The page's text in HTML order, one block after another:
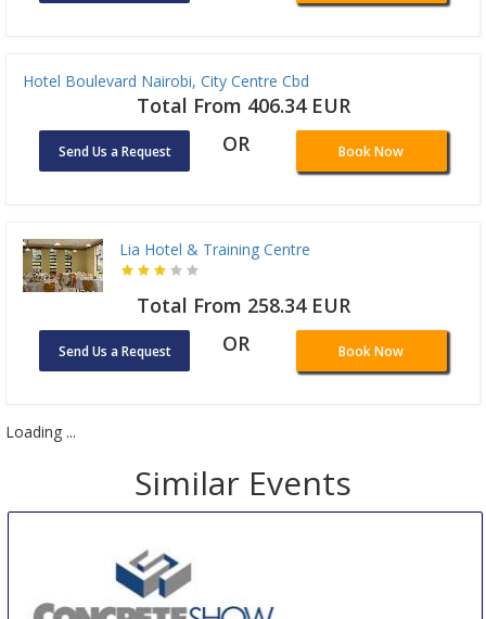
Hotel Boulevard Nairobi, City Centre Cbd
Total From 406.34 EUR
Send Us a Request OR Book Now
Lia Hotel & Training Centre
Total From 258.34 EUR
Send Us a Request OR Book Now
Loading ...
Similar Events